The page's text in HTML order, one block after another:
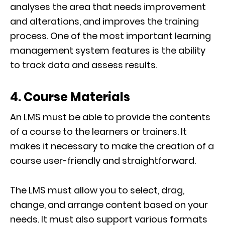
analyses the area that needs improvement
and alterations, and improves the training
process. One of the most important learning
management system features is the ability
to track data and assess results.
4. Course Materials
An LMS must be able to provide the contents
of a course to the learners or trainers. It
makes it necessary to make the creation of a
course user-friendly and straightforward.
The LMS must allow you to select, drag,
change, and arrange content based on your
needs. It must also support various formats